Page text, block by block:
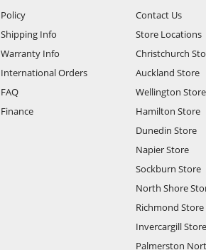
Policy
Shipping Info
Warranty Info
International Orders
FAQ
Finance
Contact Us
Store Locations
Christchurch
Auckland Store
Wellington Store
Hamilton Store
Dunedin Store
Napier Store
Sockburn Store
North Shore
Richmond Store
Invercargill Store
Palmerston